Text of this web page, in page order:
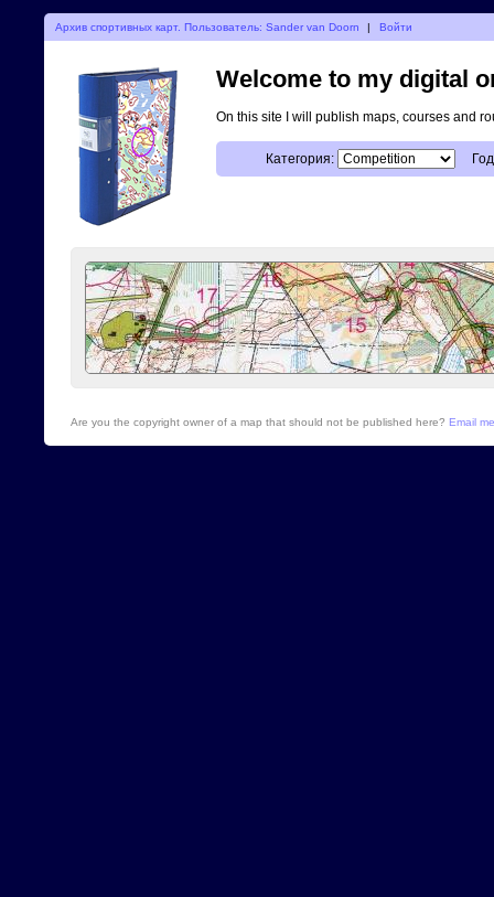
Архив спортивных карт. Пользователь: Sander van Doorn | Войти
Welcome to my digital
On this site I will publish maps, courses and
Категория:
Are you the copyright owner of a map that should not be published here? Email me